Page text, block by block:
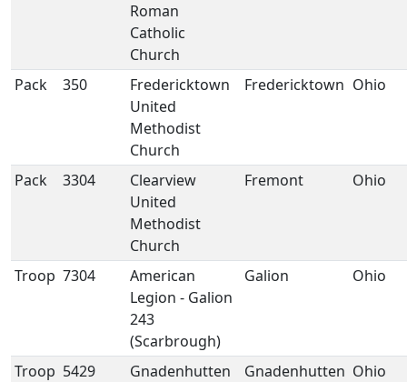
Roman
Catholic
Church
Pack 350
Fredericktown
United
Methodist
Church
Fredericktown Ohio
Pack 3304
Clearview
United
Methodist
Church
Fremont Ohio
Troop 7304
American
Legion - Galion
243
(Scarbrough)
Galion Ohio
Troop 5429
Gnadenhutten
Gnadenhutten Ohio